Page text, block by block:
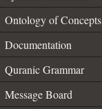
Ontology of Concepts
Documentation
Quranic Grammar
Message Board